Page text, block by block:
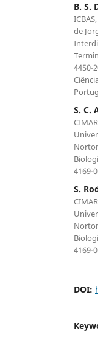
B. S.
de
4450-
S. C.
4169-
S.
4169-
DOI: